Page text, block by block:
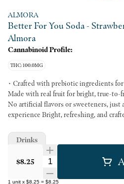
ALMORA
Better For You Soda -
Almora
Cannabinoid Profile:
THC: 100.0MG
• Crafted with prebiotic ingredients for
Made with real fruit for bright, true-to-
No artificial flavors or sweeteners, just
experience Bright, refreshing, and
experience, Strawberry Lemon Soda
thoughtfully chosen ingredients for a
real fruit and prebiotic ingredients,
taste without artificial flavors or
classic flavor combination that feels
$8.25 Quantity Selector
1 unit x $8.25 = $8.25
Drinks